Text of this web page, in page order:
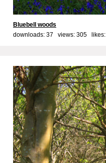
Bluebell woods
downloads: 37 views: 305 likes: